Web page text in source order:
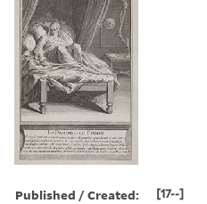
Published / Created: [17--]